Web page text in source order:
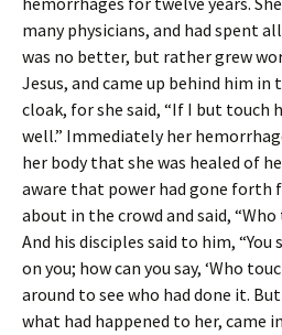
many physicians, and had spent
was no better, but rather grew
Jesus, and came up behind him in
cloak, for she said, “If I but touch
well.” Immediately her
her body that she was healed of
aware that power had gone forth
about in the crowd and said,
And his disciples said to him,
on you; how can you say, ‘Who
around to see who had done it.
what had happened to her, came